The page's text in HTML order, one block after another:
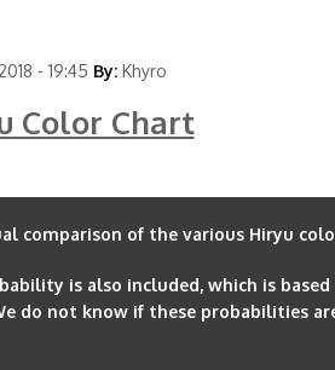
- 19:45 By: Khyro
Color Chart
comparison of the various Hiryu
is also included, which is
do not know if these probabilities